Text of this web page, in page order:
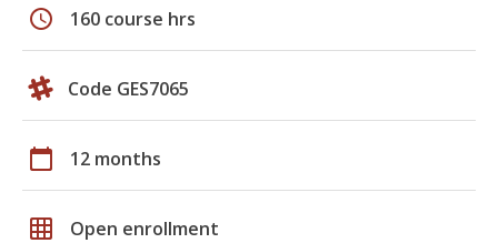
schedule 160 course hrs
Code GES7065
calendar_today 12 months
grid_on Open enrollment